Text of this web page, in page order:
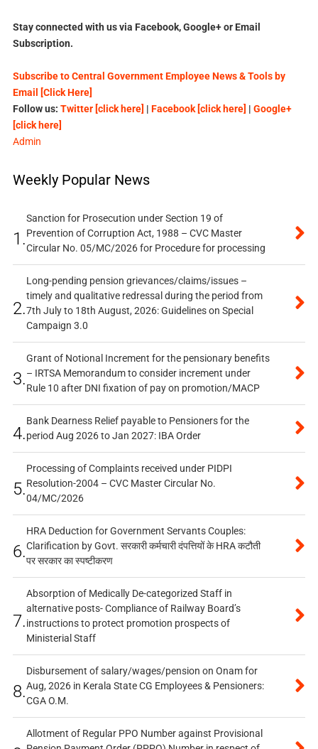
Stay connected with us via Facebook, Google+ or Email
Subscription.
Subscribe to Central Government Employee News & Tools by
Email [Click Here]
Follow us: Twitter [click here] | Facebook [click here] | Google+
[click here]
Admin
Weekly Popular News
1.
Sanction for Prosecution under Section 19 of
Prevention of Corruption Act, 1988 – CVC Master
Circular No. 05/MC/2026 for Procedure for processing
2.
Long-pending pension grievances/claims/issues –
timely and qualitative redressal during the period from
7th July to 18th August, 2026: Guidelines on Special
Campaign 3.0
3.
Grant of Notional Increment for the pensionary benefits
– IRTSA Memorandum to consider increment under
Rule 10 after DNI fixation of pay on promotion/MACP
4.
Bank Dearness Relief payable to Pensioners for the
period Aug 2026 to Jan 2027: IBA Order
5.
Processing of Complaints received under PIDPI
Resolution-2004 – CVC Master Circular No.
04/MC/2026
6.
HRA Deduction for Government Servants Couples:
Clarification by Govt. सरकारी कर्मचारी दंपत्तियों के HRA कटौती
पर सरकार का स्पष्टीकरण
7.
Absorption of Medically De-categorized Staff in
alternative posts- Compliance of Railway Board’s
instructions to protect promotion prospects of
Ministerial Staff
8.
Disbursement of salary/wages/pension on Onam for
Aug, 2026 in Kerala State CG Employees & Pensioners:
CGA O.M.
Allotment of Regular PPO Number against Provisional